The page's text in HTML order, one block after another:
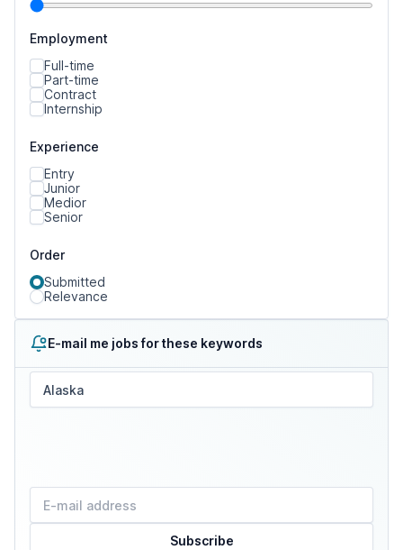
Employment
Full-time
Part-time
Contract
Internship
Experience
Entry
Junior
Medior
Senior
Order
Submitted
Relevance
E-mail me jobs for these keywords
Subscribe